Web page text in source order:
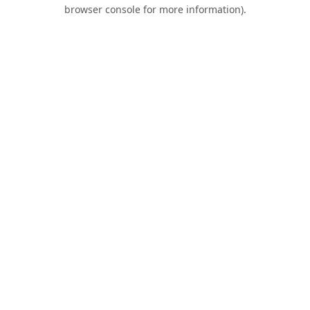
browser console for more information).